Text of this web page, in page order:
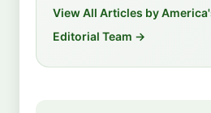
View All Articles by
Editorial Team →